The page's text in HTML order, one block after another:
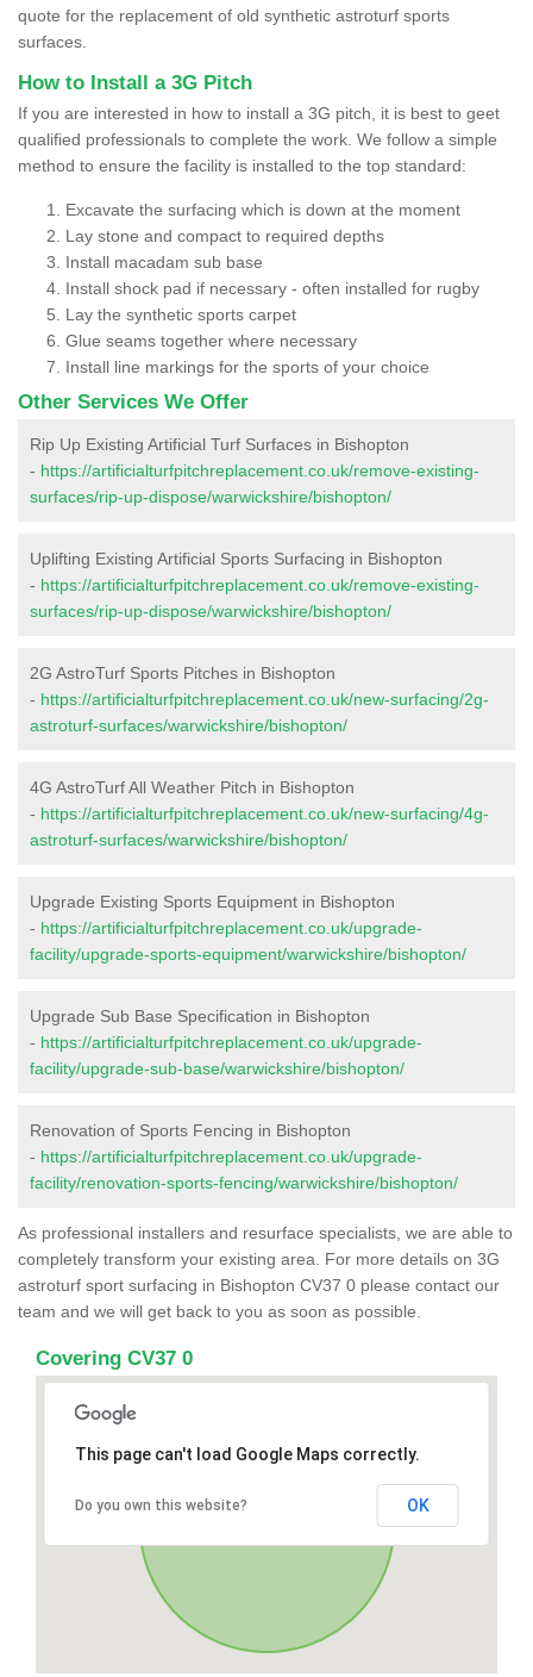
quote for the replacement of old synthetic astroturf sports
surfaces.
How to Install a 3G Pitch
If you are interested in how to install a 3G pitch, it is best to geet
qualified professionals to complete the work. We follow a simple
method to ensure the facility is installed to the top standard:
Excavate the surfacing which is down at the moment
Lay stone and compact to required depths
Install macadam sub base
Install shock pad if necessary - often installed for rugby
Lay the synthetic sports carpet
Glue seams together where necessary
Install line markings for the sports of your choice
Other Services We Offer
Rip Up Existing Artificial Turf Surfaces in Bishopton
- https://artificialturfpitchreplacement.co.uk/remove-existing-
surfaces/rip-up-dispose/warwickshire/bishopton/
Uplifting Existing Artificial Sports Surfacing in Bishopton
- https://artificialturfpitchreplacement.co.uk/remove-existing-
surfaces/rip-up-dispose/warwickshire/bishopton/
2G AstroTurf Sports Pitches in Bishopton
- https://artificialturfpitchreplacement.co.uk/new-surfacing/2g-
astroturf-surfaces/warwickshire/bishopton/
4G AstroTurf All Weather Pitch in Bishopton
- https://artificialturfpitchreplacement.co.uk/new-surfacing/4g-
astroturf-surfaces/warwickshire/bishopton/
Upgrade Existing Sports Equipment in Bishopton
- https://artificialturfpitchreplacement.co.uk/upgrade-
facility/upgrade-sports-equipment/warwickshire/bishopton/
Upgrade Sub Base Specification in Bishopton
- https://artificialturfpitchreplacement.co.uk/upgrade-
facility/upgrade-sub-base/warwickshire/bishopton/
Renovation of Sports Fencing in Bishopton
- https://artificialturfpitchreplacement.co.uk/upgrade-
facility/renovation-sports-fencing/warwickshire/bishopton/
As professional installers and resurface specialists, we are able to
completely transform your existing area. For more details on 3G
astroturf sport surfacing in Bishopton CV37 0 please contact our
team and we will get back to you as soon as possible.
Covering CV37 0
This page can't load Google Maps correctly.
Do you own this website? OK